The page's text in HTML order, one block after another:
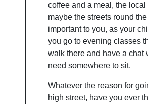
coffee and a meal, the
maybe the streets round
important to you, as your
you go to evening classes
walk there and have a chat
need somewhere to sit.
Whatever the reason for
high street, have you ever